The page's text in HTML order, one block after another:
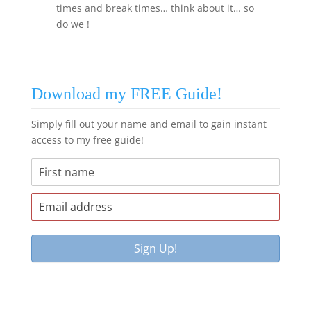
times and break times… think about it… so
do we !
Download my FREE Guide!
Simply fill out your name and email to gain instant
access to my free guide!